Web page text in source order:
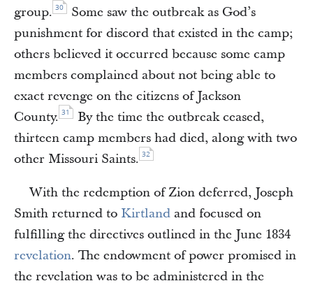
group. 30
Some saw the outbreak as God’s
punishment for discord that existed in the camp;
others believed it occurred because some camp
members complained about not being able to
exact revenge on the citizens of Jackson
County. 31
By the time the outbreak ceased,
thirteen camp members had died, along with two
other Missouri Saints. 32
With the redemption of Zion deferred, Joseph
Smith returned to Kirtland and focused on
fulfilling the directives outlined in the June 1834
revelation. The endowment of power promised in
the revelation was to be administered in the